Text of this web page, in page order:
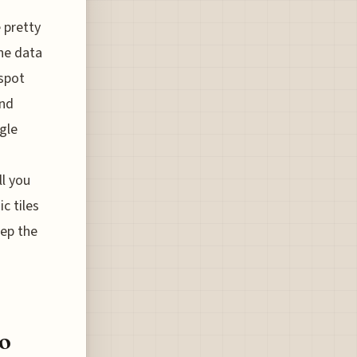
pretty
data
you
tiles
the